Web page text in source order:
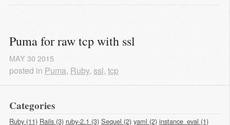
Puma for raw tcp with ssl
MAY 30 2015
posted in Puma, Ruby, ssl, tcp
Categories
Ruby (11) Rails (3) ruby-2.1 (3) Sequel (2) yaml (2) instance_eval (1)